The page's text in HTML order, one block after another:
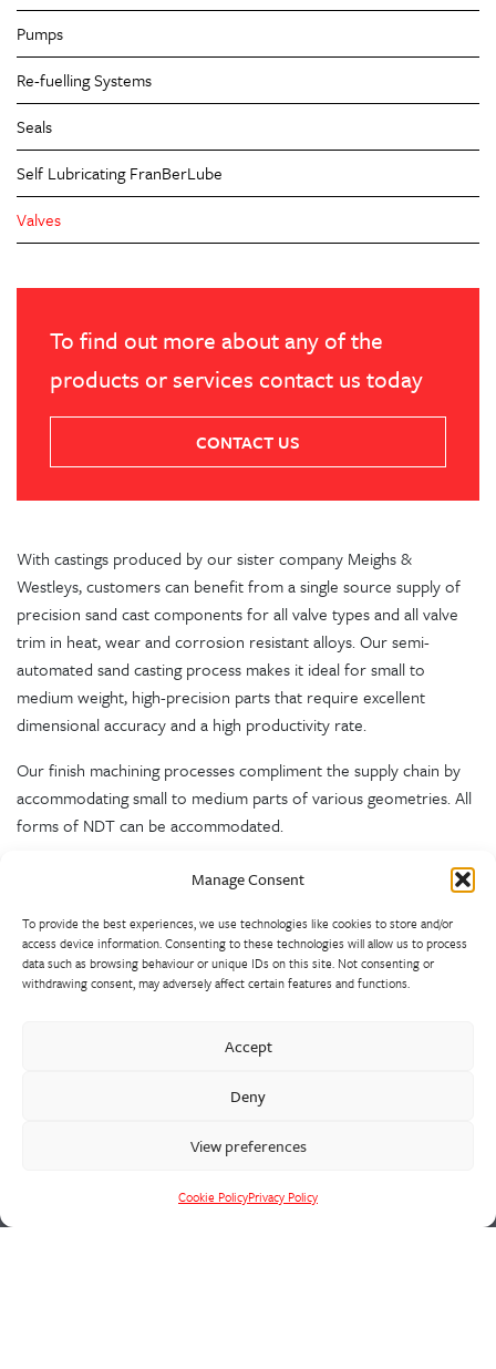
Manage Consent
To provide the best experiences, we use technologies like cookies to store and/or
access device information. Consenting to these technologies will allow us to process
data such as browsing behaviour or unique IDs on this site. Not consenting or
withdrawing consent, may adversely affect certain features and functions.
Accept
Deny
View preferences
Cookie PolicyPrivacy Policy
Pumps
Re-fuelling Systems
Seals
Self Lubricating FranBerLube
Valves
To find out more about any of the
products or services contact us today
CONTACT US
With castings produced by our sister company Meighs &
Westleys, customers can benefit from a single source supply of
precision sand cast components for all valve types and all valve
trim in heat, wear and corrosion resistant alloys. Our semi-
automated sand casting process makes it ideal for small to
medium weight, high-precision parts that require excellent
dimensional accuracy and a high productivity rate.
Our finish machining processes compliment the supply chain by
accommodating small to medium parts of various geometries. All
forms of NDT can be accommodated.
Our extensive precision machine shop has invested heavily in
foundry activities, with a vertically integrated supply chain
wear and corrosion resistant alloys that we cast.
Privacy Policy